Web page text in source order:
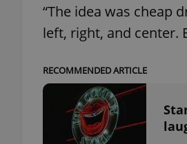
“The idea was cheap
left, right, and center.
RECOMMENDED ARTICLE